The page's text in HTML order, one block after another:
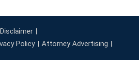
Disclaimer
Policy
Attorney Advertising